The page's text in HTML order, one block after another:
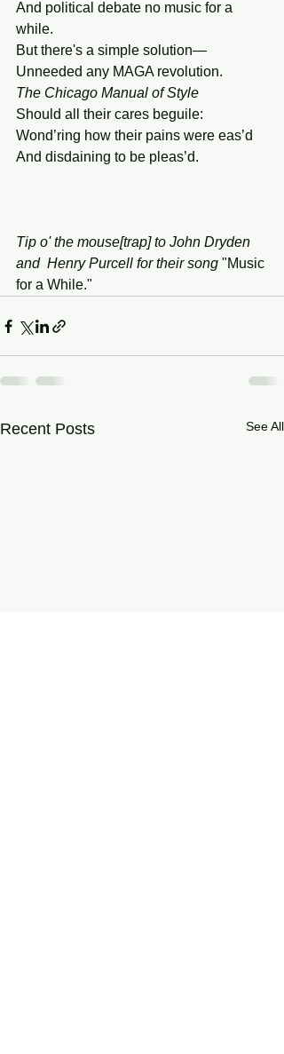
And political debate no music for a
while.
But there's a simple solution—
Unneeded any MAGA revolution.
The Chicago Manual of Style
Should all their cares beguile:
Wond’ring how their pains were eas’d
And disdaining to be pleas’d.
Tip o' the mouse[trap] to John Dryden
and  Henry Purcell for their song "Music
for a While."
Recent Posts See All